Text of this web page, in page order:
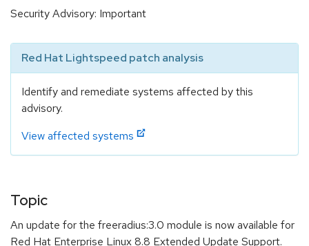
Security Advisory: Important
Red Hat Lightspeed patch analysis
Identify and remediate systems affected by this
advisory.
View affected systems
Topic
An update for the freeradius:3.0 module is now available for
Red Hat Enterprise Linux 8.8 Extended Update Support.